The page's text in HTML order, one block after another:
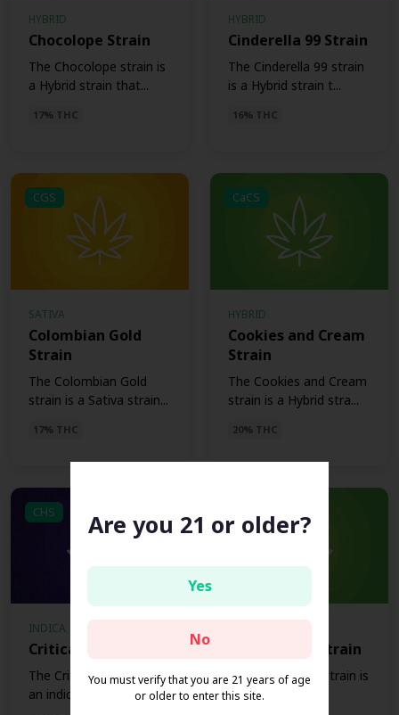
HYBRID
Chocolope Strain
The Chocolope strain is
a Hybrid strain that...
17% THC
HYBRID
Cinderella 99 Strain
The Cinderella 99 strain
is a Hybrid strain t...
16% THC
CGS
SATIVA
Colombian Gold
Strain
The Colombian Gold
strain is a Sativa strain...
17% THC
CaCS
HYBRID
Cookies and Cream
Strain
The Cookies and Cream
strain is a Hybrid stra...
20% THC
CHS
INDICA
Critical Hog Strain
The Critical Hog strain is
an indica strain t...
Critical Jack Strain
The Critical Jack strain is
a Hybrid strain t...
Are you 21 or older?
Yes
No
You must verify that you are 21 years of age
or older to enter this site.